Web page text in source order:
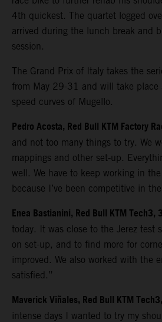
4th quickest. The quartet logged
arrived during the lunch break and
session.
The Grand Prix of Italy takes the
from May 29-31 and will take place
speed curves of Mugello.
Pedro Acosta, Red Bull KTM Factory
and not too many things to try. We
mappings and other set-up.
well. We have to keep working in
because I’ve been competitive in
Enea Bastianini, Red Bull KTM Tech3,
today. It was close to the Jerez test
on set-up, and to find more for
improved. We also worked with the
satisfied.”
Maverick Viñales, Red Bull KTM
intense days I wanted to try my